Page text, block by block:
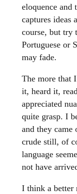
eloquence
captures ideas
course, but try
Portuguese or
may fade.
The more that
it, heard it,
appreciated
quite grasp. I
and they came
crude still, of
language
not have
I think a better